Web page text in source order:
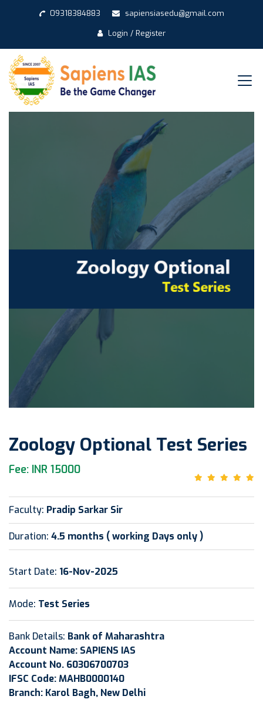
09318384883
sapiensiasedu@gmail.com
Login / Register
Zoology Optional Test Series
Fee: INR 15000
Faculty: Pradip Sarkar Sir
Duration: 4.5 months ( working Days only )
Start Date: 16-Nov-2025
Mode: Test Series
Bank Details: Bank of Maharashtra
Account Name: SAPIENS IAS
Account No. 60306700703
IFSC Code: MAHB0000140
Branch: Karol Bagh, New Delhi